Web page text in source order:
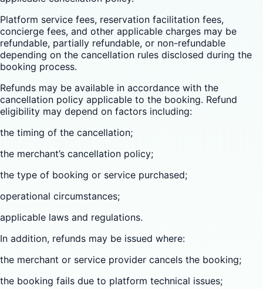
Platform service fees, reservation facilitation fees,
concierge fees, and other applicable charges may be
refundable, partially refundable, or non-refundable
depending on the cancellation rules disclosed during the
booking process.
Refunds may be available in accordance with the
cancellation policy applicable to the booking. Refund
eligibility may depend on factors including:
the timing of the cancellation;
the merchant’s cancellation policy;
the type of booking or service purchased;
operational circumstances;
applicable laws and regulations.
In addition, refunds may be issued where:
the merchant or service provider cancels the booking;
the booking fails due to platform technical issues;